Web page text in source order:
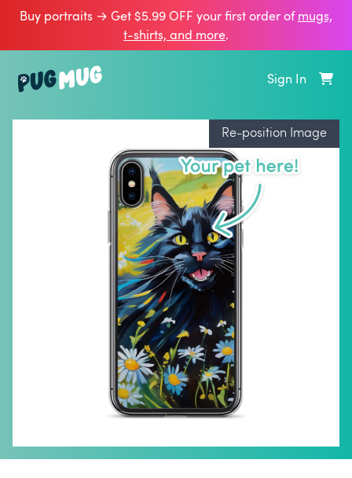
Buy portraits → Get $5.99 OFF your first order ofmugs,
t‑shirts, and more.
Sign In
Re-position Image